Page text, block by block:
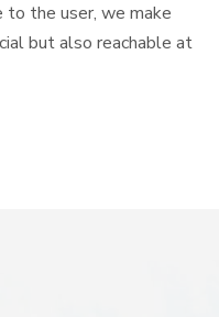
to the user, we make
but also reachable at